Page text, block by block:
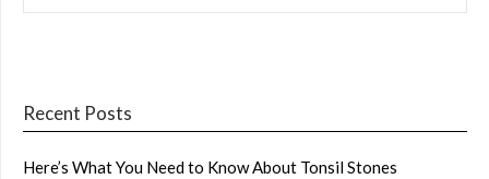
Recent Posts
Here’s What You Need to Know About Tonsil Stones